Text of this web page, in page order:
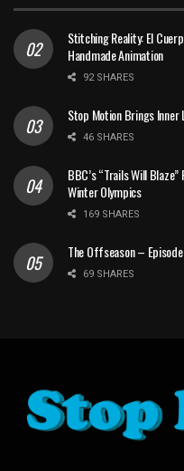
Stitching Reality: El
Handmade Animation
92 SHARES
Stop Motion Brings Inner
46 SHARES
BBC’s “Trails Will
Winter Olympics
169 SHARES
The Offseason – Episode
69 SHARES